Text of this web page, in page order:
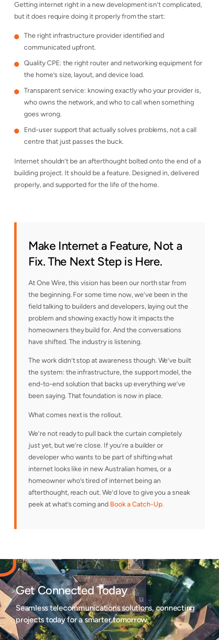
Getting internet right in a new development isn’t complicated,
but it does require doing it properly from the start:
The right infrastructure provider identified and
communicated upfront.
Quality CPE: the right router and networking equipment for
the home’s size, layout, and device load.
Transparent service: knowing exactly who your provider is,
who owns the network, and who to call when something
goes wrong.
End-user support that actually solves problems, not a call
centre that just passes the buck.
Internet shouldn’t be an afterthought bolted onto the end of a
building project. It should be a feature. Designed in, delivered
properly, and supported for the life of the home.
Make Internet a Feature, Not a
Fix. The Next Step is Here.
At One Wire, this vision has been our north star from
the beginning. For some time now, we’ve been in the
field talking to builders and developers, laying out the
problem and showing exactly how it impacts the
homeowners they build for. And the conversations
have shifted. The industry is listening.
The work didn’t stop at awareness though. We’ve built
the system: the infrastructure, the support model, the
end-to-end solution that backs up everything we’ve
been saying. That foundation is now in place.
What comes next is the rollout.
We’re not ready to pull back the curtain completely
just yet, but we’re close. If you’re a builder or
developer who wants to be part of shifting what
internet looks like in new Australian homes, or a
homeowner who’s tired of internet being an
afterthought, reach out. We’d love to give you a sneak
peek at what’s coming and Book a Catch-Up.
Get Connected Today
Seamless telecommunications solutions, connecting
projects today for a smarter tomorrow.